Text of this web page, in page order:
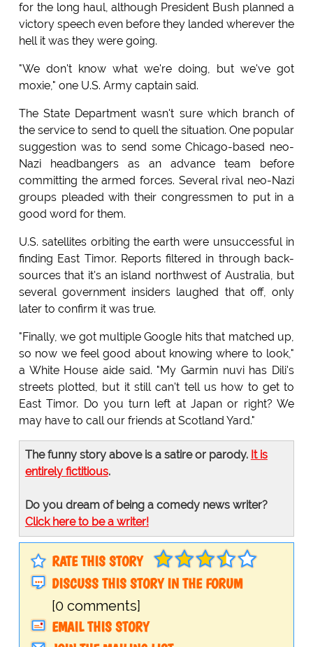
for the long haul, although President Bush planned a
victory speech even before they landed wherever the
hell it was they were going.
"We don't know what we're doing, but we've got
moxie," one U.S. Army captain said.
The State Department wasn't sure which branch of
the service to send to quell the situation. One popular
suggestion was to send some Chicago-based neo-
Nazi headbangers as an advance team before
committing the armed forces. Several rival neo-Nazi
groups pleaded with their congressmen to put in a
good word for them.
U.S. satellites orbiting the earth were unsuccessful in
finding East Timor. Reports filtered in through back-
sources that it's an island northwest of Australia, but
several government insiders laughed that off, only
later to confirm it was true.
"Finally, we got multiple Google hits that matched up,
so now we feel good about knowing where to look,"
a White House aide said. "My Garmin nuvi has Dili's
streets plotted, but it still can't tell us how to get to
East Timor. Do you turn left at Japan or right? We
may have to call our friends at Scotland Yard."
The funny story above is a satire or parody. It is
entirely fictitious.
Do you dream of being a comedy news writer?
Click here to be a writer!
RATE THIS STORY
DISCUSS THIS STORY IN THE FORUM
[0 comments]
EMAIL THIS STORY